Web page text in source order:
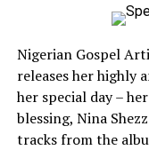
Nigerian Gospel
releases her highly
her special day –
blessing, Nina
tracks from the